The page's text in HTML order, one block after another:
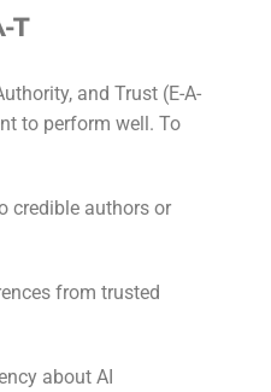
T
and Trust (E-A-
to perform well. To
credible authors or
from trusted
about AI